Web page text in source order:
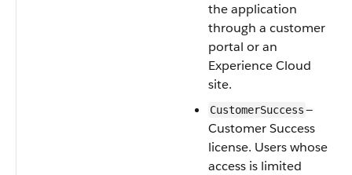
the application
through a customer
portal or an
Experience Cloud
site.
CustomerSuccess—
Customer Success
license. Users whose
access is limited